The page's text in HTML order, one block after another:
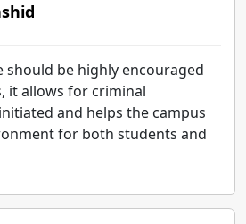
should be highly encouraged
it allows for criminal
and helps the campus
for both students and